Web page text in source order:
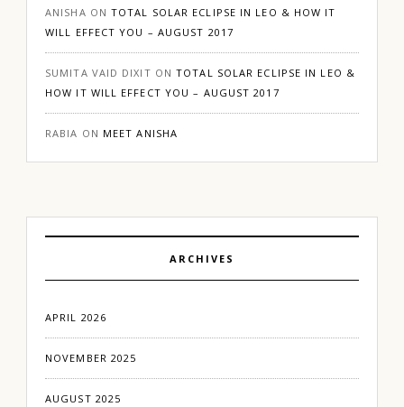
ANISHA ONTOTAL SOLAR ECLIPSE IN LEO & HOW IT
WILL EFFECT YOU – AUGUST 2017
SUMITA VAID DIXIT ONTOTAL SOLAR ECLIPSE IN LEO &
HOW IT WILL EFFECT YOU – AUGUST 2017
RABIA ON MEET ANISHA
ARCHIVES
APRIL 2026
NOVEMBER 2025
AUGUST 2025